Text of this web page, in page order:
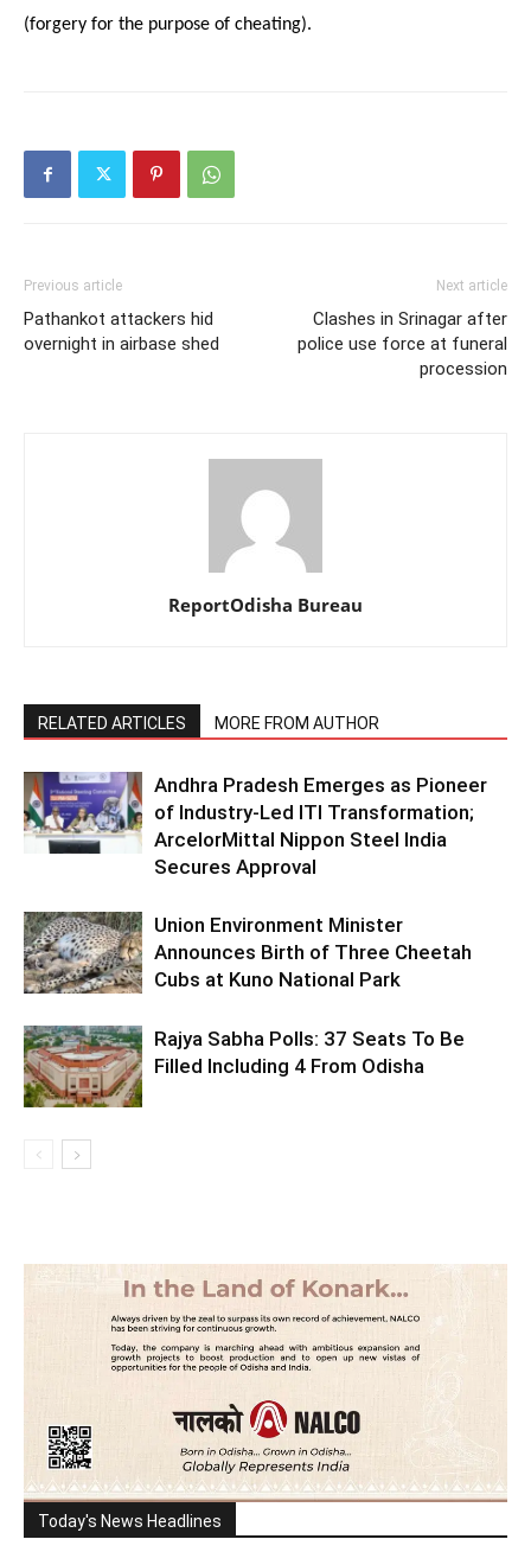
(forgery for the purpose of cheating).
Previous article
Pathankot attackers hid
overnight in airbase shed
Next article
Clashes in Srinagar after
police use force at funeral
procession
ReportOdisha Bureau
RELATED ARTICLES MORE FROM AUTHOR
Andhra Pradesh Emerges as Pioneer
of Industry-Led ITI Transformation;
ArcelorMittal Nippon Steel India
Secures Approval
Union Environment Minister
Announces Birth of Three Cheetah
Cubs at Kuno National Park
Rajya Sabha Polls: 37 Seats To Be
Filled Including 4 From Odisha
Today's News Headlines